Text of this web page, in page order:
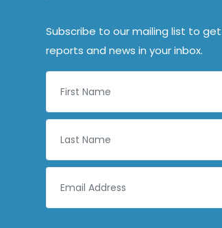
Subscribe to our mailing list to
reports and news in your inbox.